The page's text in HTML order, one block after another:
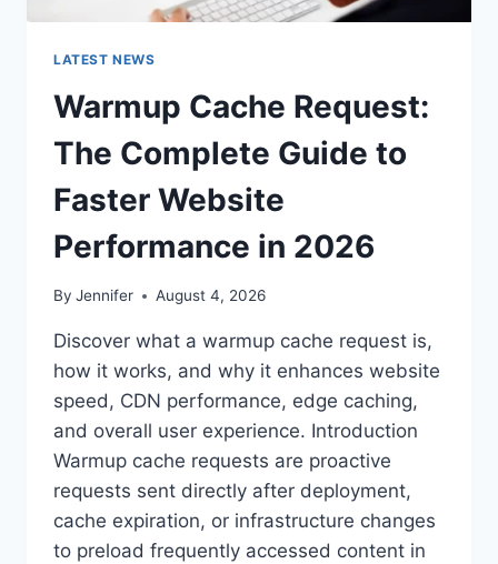
LATEST NEWS
Warmup Cache Request:
The Complete Guide to
Faster Website
Performance in 2026
By Jennifer August 4, 2026
Discover what a warmup cache request is,
how it works, and why it enhances website
speed, CDN performance, edge caching,
and overall user experience. Introduction
Warmup cache requests are proactive
requests sent directly after deployment,
cache expiration, or infrastructure changes
to preload frequently accessed content in